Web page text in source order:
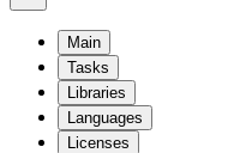
Main
Tasks
Libraries
Languages
Licenses